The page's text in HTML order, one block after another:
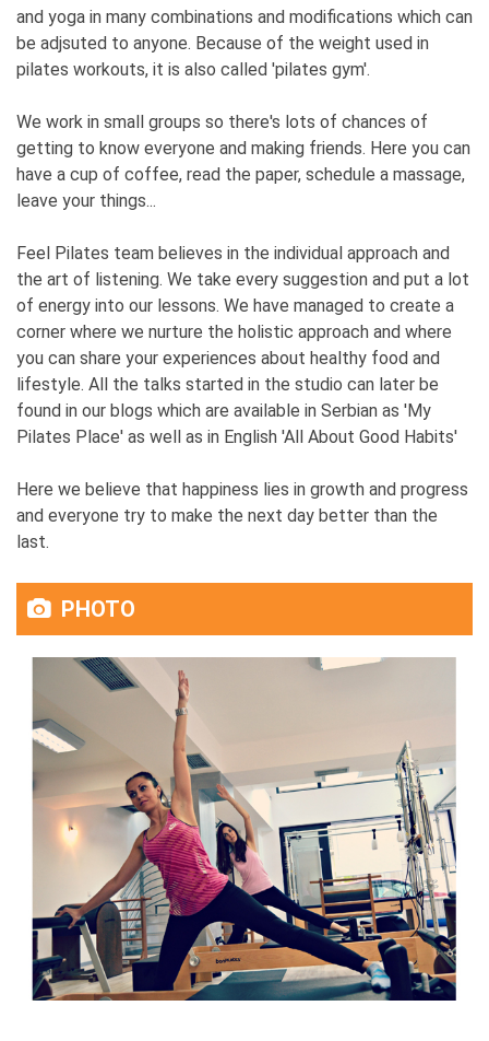
and yoga in many combinations and modifications which can
be adjsuted to anyone. Because of the weight used in
pilates workouts, it is also called 'pilates gym'.
We work in small groups so there's lots of chances of
getting to know everyone and making friends. Here you can
have a cup of coffee, read the paper, schedule a massage,
leave your things...
Feel Pilates team believes in the individual approach and
the art of listening. We take every suggestion and put a lot
of energy into our lessons. We have managed to create a
corner where we nurture the holistic approach and where
you can share your experiences about healthy food and
lifestyle. All the talks started in the studio can later be
found in our blogs which are available in Serbian as 'My
Pilates Place' as well as in English 'All About Good Habits'
Here we believe that happiness lies in growth and progress
and everyone try to make the next day better than the
last.
PHOTO